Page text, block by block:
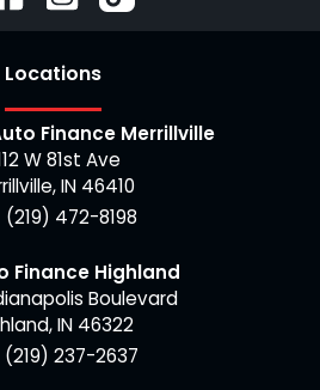
Locations
Finance Merrillville
W 81st Ave
,IN 46410
(219) 472-8198
Finance Highland
Boulevard
,IN 46322
(219) 237-2637